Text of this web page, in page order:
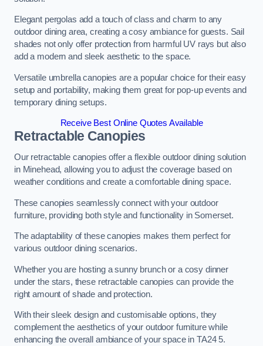
Elegant pergolas add a touch of class and charm to any
outdoor dining area, creating a cosy ambiance for guests. Sail
shades not only offer protection from harmful UV rays but also
add a modern and sleek aesthetic to the space.
Versatile umbrella canopies are a popular choice for their easy
setup and portability, making them great for pop-up events and
temporary dining setups.
Receive Best Online Quotes Available
Retractable Canopies
Our retractable canopies offer a flexible outdoor dining solution
in Minehead, allowing you to adjust the coverage based on
weather conditions and create a comfortable dining space.
These canopies seamlessly connect with your outdoor
furniture, providing both style and functionality in Somerset.
The adaptability of these canopies makes them perfect for
various outdoor dining scenarios.
Whether you are hosting a sunny brunch or a cosy dinner
under the stars, these retractable canopies can provide the
right amount of shade and protection.
With their sleek design and customisable options, they
complement the aesthetics of your outdoor furniture while
enhancing the overall ambiance of your space in TA24 5.